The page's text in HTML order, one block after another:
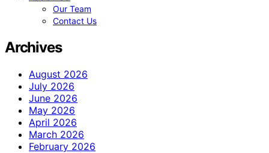
Our Team
Contact Us
Archives
August 2026
July 2026
June 2026
May 2026
April 2026
March 2026
February 2026